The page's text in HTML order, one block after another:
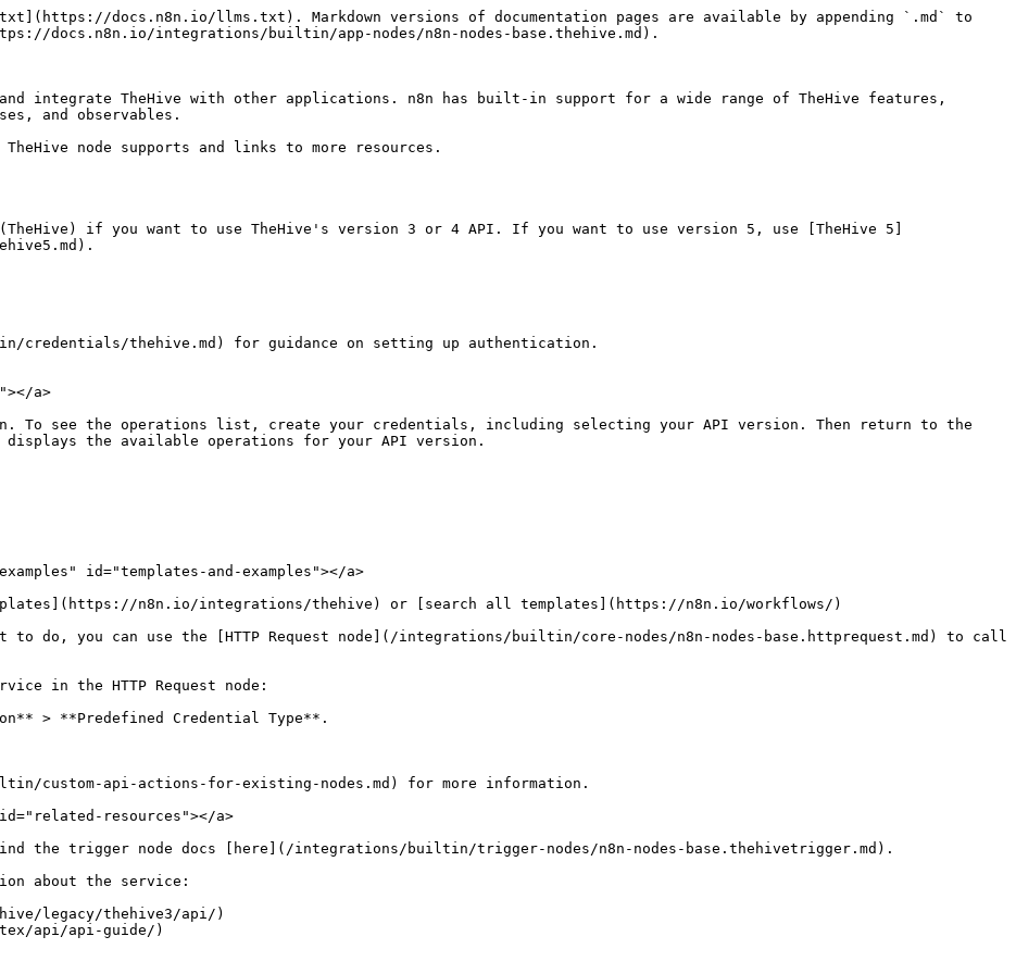
docs.n8n.io/llms.txt). Markdown versions of documentation pages are available by appending `.md` to
docs.n8n.io/integrations/builtin/app-nodes/n8n-nodes-base.thehive.md).
and integrate TheHive with other applications. n8n has built-in support for a wide range of TheHive features,
and observables.
node supports and links to more resources.
if you want to use TheHive's version 3 or 4 API. If you want to use version 5, use [TheHive 5]
thehive.md) for guidance on setting up authentication.
a>
To see the operations list, create your credentials, including selecting your API version. Then return to the
displays the available operations for your API version.
id="templates-and-examples"></a>
n8n.io/integrations/thehive) or [search all templates](https://n8n.io/workflows/)
do, you can use the [HTTP Request node](/integrations/builtin/core-nodes/n8n-nodes-base.httprequest.md) to call
in the HTTP Request node:
> **Predefined Credential Type**.
custom-api-actions-for-existing-nodes.md) for more information.
resources"></a>
the trigger node docs [here](/integrations/builtin/trigger-nodes/n8n-nodes-base.thehivetrigger.md).
about the service:
legacy/thehive3/api/)